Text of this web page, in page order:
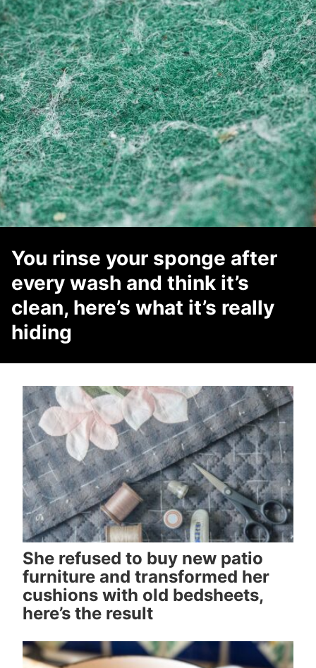
You rinse your sponge after
every wash and think it’s
clean, here’s what it’s really
hiding
She refused to buy new patio
furniture and transformed her
cushions with old bedsheets,
here’s the result